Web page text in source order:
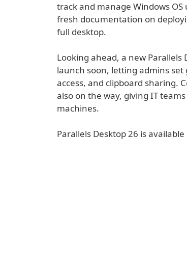
track and manage Windows
fresh documentation on
full desktop.
Looking ahead, a new
launch soon, letting admins
access, and clipboard sharing.
also on the way, giving IT
machines.
Parallels Desktop 26 is